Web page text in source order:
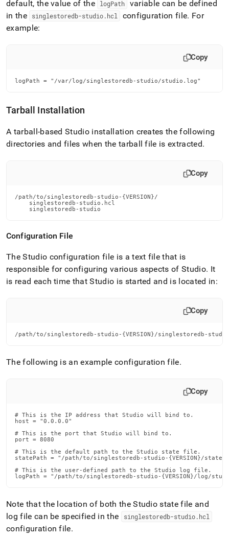
default, the value of the logPath
variable can be defined
in the
singlestoredb-studio.hcl configuration file. For
example:
Copy
logPath = "/var/log/singlestoredb-studio/studio.log"
Tarball Installation
A tarball-based Studio installation creates the following
directories and files when the tarball file is extracted.
Copy
/path/to/singlestoredb-studio-{VERSION}/
    singlestoredb-studio.hcl
    singlestoredb-studio
Configuration File
The Studio configuration file is a text file that is
responsible for configuring various aspects of Studio. It
is read each time that Studio is started and is located in:
Copy
/path/to/singlestoredb-studio-{VERSION}/singlestoredb-
The following is an example configuration file.
Copy
# This is the IP address that Studio will bind to.
host = "0.0.0.0"
# This is the port that Studio will bind to.
port = 8080
# This is the default path to the Studio state file.
statePath = "/path/to/singlestoredb-studio-{VERSION}/
# This is the user-defined path to the Studio log file.
logPath = "/path/to/singlestoredb-studio-{VERSION}/log/
Note that the location of both the Studio state file and
log file can be specified in the
singlestoredb-studio.hcl
configuration file.